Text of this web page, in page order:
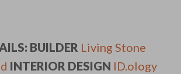
BUILDER Living Stone
INTERIOR DESIGN ID.ology